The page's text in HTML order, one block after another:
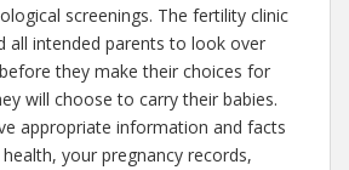
screenings. The fertility clinic
all intended parents to look over
they make their choices for
will choose to carry their babies.
appropriate information and facts
your pregnancy records,